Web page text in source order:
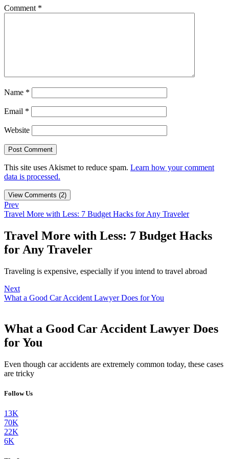
Comment *
Name *
Email *
Website
This site uses Akismet to reduce spam. Learn how your comment
data is processed.
View Comments (2)
Prev
Travel More with Less: 7 Budget Hacks for Any Traveler
Travel More with Less: 7 Budget Hacks
for Any Traveler
Traveling is expensive, especially if you intend to travel abroad
Next
What a Good Car Accident Lawyer Does for You
What a Good Car Accident Lawyer Does
for You
Even though car accidents are extremely common today, these cases
are tricky
Follow Us
13K
70K
22K
6K